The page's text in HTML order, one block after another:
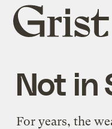
Grist
home
Not in
For years, the